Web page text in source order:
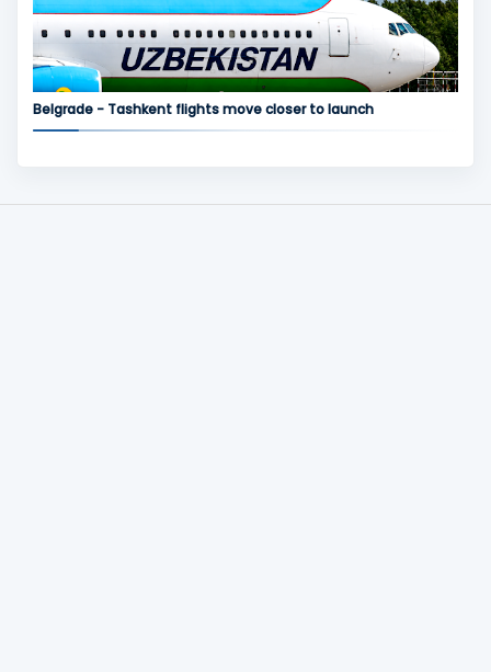
Belgrade - Tashkent flights move closer to launch